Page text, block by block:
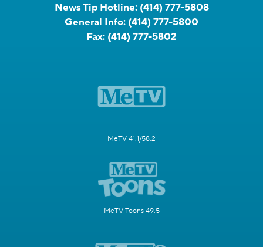
News Tip Hotline: (414) 777-5808
General Info: (414) 777-5800
Fax: (414) 777-5802
MeTV 41.1/58.2
MeTV Toons 49.5